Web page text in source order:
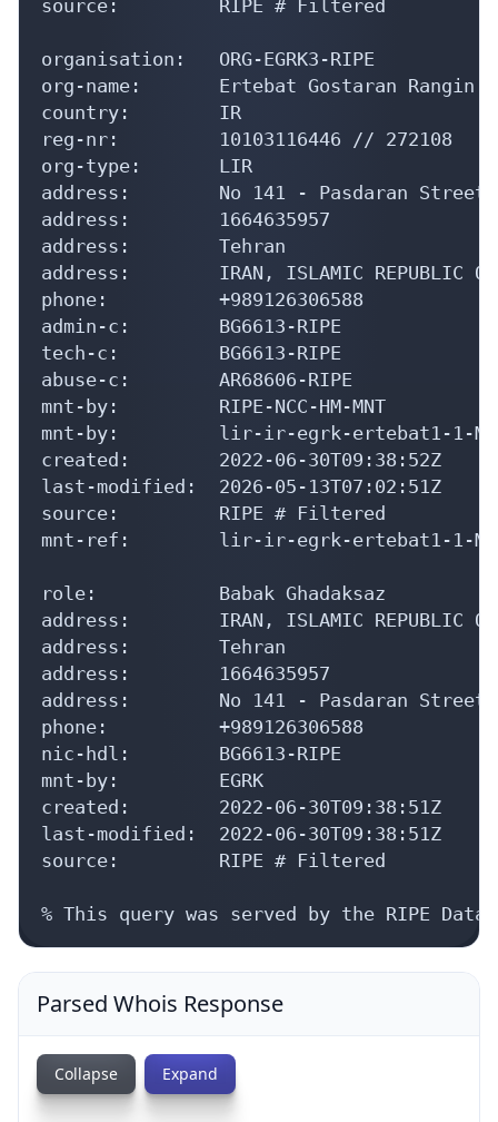
source:         RIPE # Filtered
organisation:   ORG-EGRK3-RIPE
org-name:       Ertebat Gostaran Rangin
country:        IR
reg-nr:         10103116446 // 272108
org-type:       LIR
address:        No 141 - Pasdaran Street,
address:        1664635957
address:        Tehran
address:        IRAN, ISLAMIC REPUBLIC OF
phone:          +989126306588
admin-c:        BG6613-RIPE
tech-c:         BG6613-RIPE
abuse-c:        AR68606-RIPE
mnt-by:         RIPE-NCC-HM-MNT
mnt-by:         lir-ir-egrk-ertebat1-1-
created:        2022-06-30T09:38:52Z
last-modified:  2026-05-13T07:02:51Z
source:         RIPE # Filtered
mnt-ref:        lir-ir-egrk-ertebat1-1-
role:           Babak Ghadaksaz
address:        IRAN, ISLAMIC REPUBLIC OF
address:        Tehran
address:        1664635957
address:        No 141 - Pasdaran Street,
phone:          +989126306588
nic-hdl:        BG6613-RIPE
mnt-by:         EGRK
created:        2022-06-30T09:38:51Z
last-modified:  2022-06-30T09:38:51Z
source:         RIPE # Filtered
% This query was served by the RIPE
Parsed Whois Response
Collapse Expand